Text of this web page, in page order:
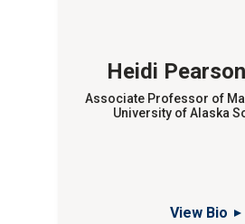
Heidi
Associate Professor of
University of Alaska
View Bio